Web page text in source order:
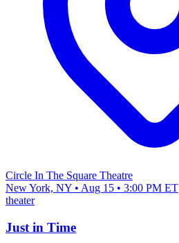
Circle In The Square Theatre
New York, NY • Aug 15 • 3:00 PM ET
theater
Just in Time